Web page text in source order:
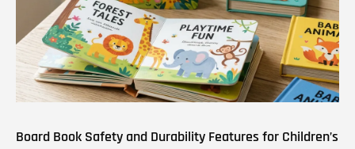
Board Book Safety and Durability Features for Children’s